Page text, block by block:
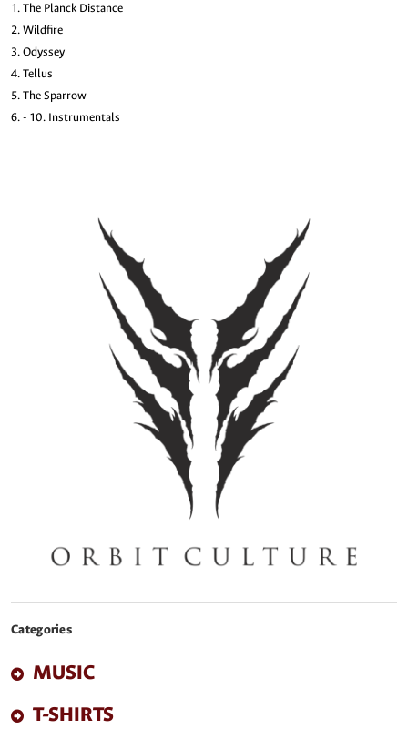
1. The Planck Distance
2. Wildfire
3. Odyssey
4. Tellus
5. The Sparrow
6. - 10. Instrumentals
Categories
MUSIC
T-SHIRTS